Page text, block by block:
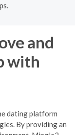
and
with
dating platform
By providing an